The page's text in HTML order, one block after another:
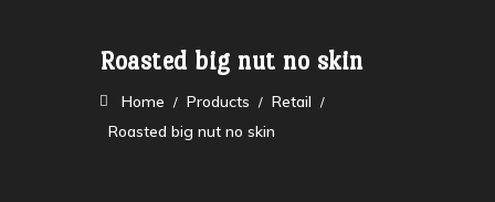
Roasted big nut no skin
Home Products
Retail
Roasted big nut no skin